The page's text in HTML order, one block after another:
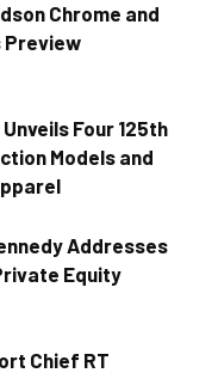
Chrome and
Preview
Four 125th
Models and
Addresses
Equity
Chief RT